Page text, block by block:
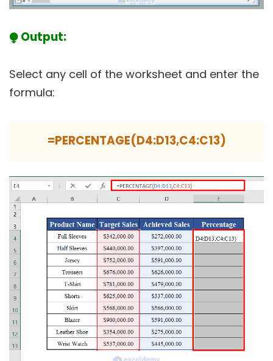
⧭ Output:
Select any cell of the worksheet and enter the
formula:
=PERCENTAGE(D4:D13,C4:C13)